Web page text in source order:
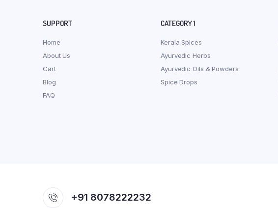
SUPPORT
Home
About Us
Cart
Blog
FAQ
CATEGORY 1
Kerala Spices
Ayurvedic Herbs
Ayurvedic Oils & Powders
Spice Drops
+91 8078222232